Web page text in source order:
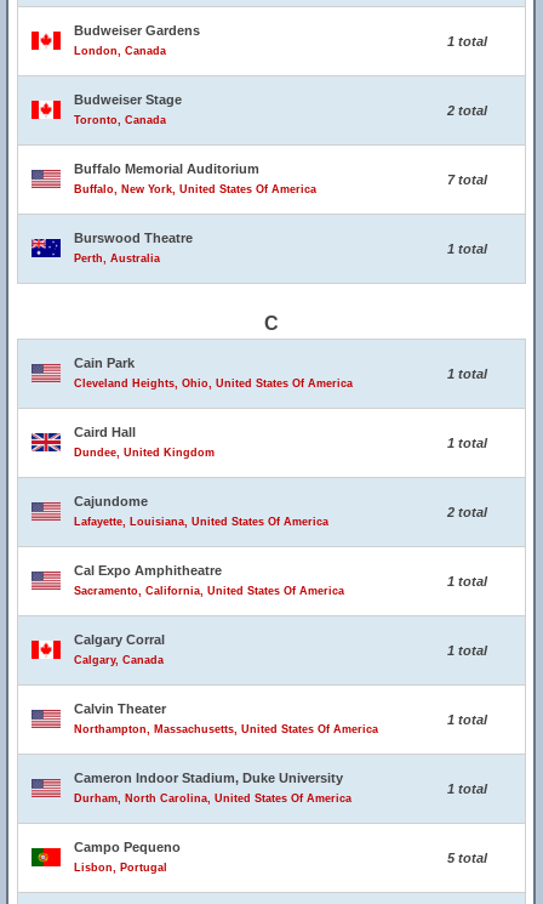
Budweiser Gardens
London, Canada
1 total
Budweiser Stage
Toronto, Canada
2 total
Buffalo Memorial Auditorium
Buffalo, New York, United States Of America
7 total
Burswood Theatre
Perth, Australia
1 total
C
Cain Park
Cleveland Heights, Ohio, United States Of America
1 total
Caird Hall
Dundee, United Kingdom
1 total
Cajundome
Lafayette, Louisiana, United States Of America
2 total
Cal Expo Amphitheatre
Sacramento, California, United States Of America
1 total
Calgary Corral
Calgary, Canada
1 total
Calvin Theater
Northampton, Massachusetts, United States Of America
1 total
Cameron Indoor Stadium, Duke University
Durham, North Carolina, United States Of America
1 total
Campo Pequeno
Lisbon, Portugal
5 total